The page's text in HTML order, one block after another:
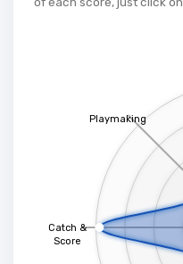
Catch &
Score
Playmaking